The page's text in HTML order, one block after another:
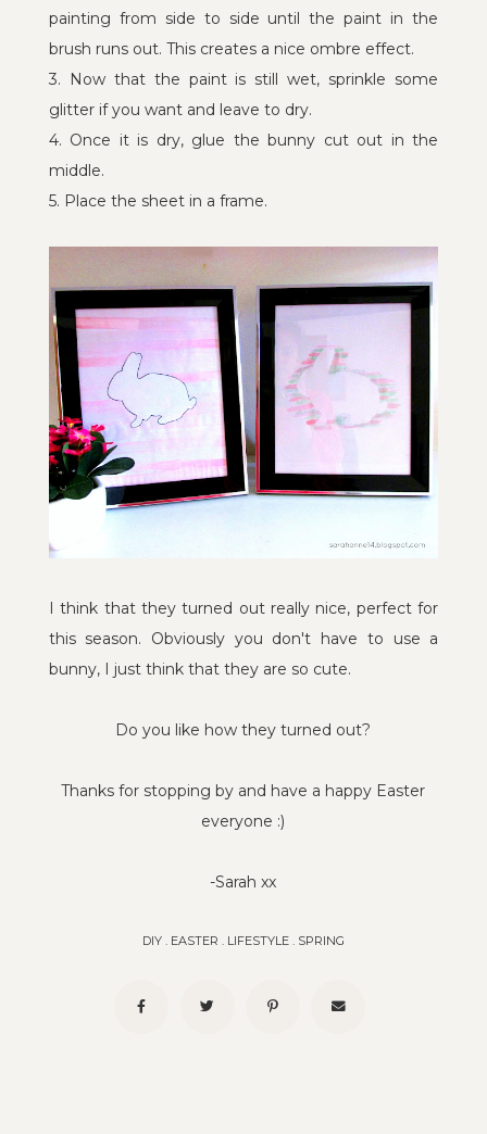
painting from side to side until the paint in the
brush runs out. This creates a nice ombre effect.
3. Now that the paint is still wet, sprinkle some
glitter if you want and leave to dry.
4. Once it is dry, glue the bunny cut out in the
middle.
5. Place the sheet in a frame.
I think that they turned out really nice, perfect for
this season. Obviously you don't have to use a
bunny, I just think that they are so cute.
Do you like how they turned out?
Thanks for stopping by and have a happy Easter
everyone :)
-Sarah xx
DIY. EASTER . LIFESTYLE. SPRING